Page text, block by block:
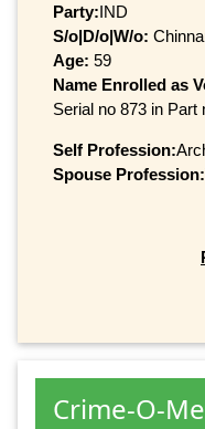
Party:IND
S/o|D/o|W/o:
Age: 59
Name Enrolled as
Serial no 873 in Part
Self Profession:
Spouse Profession:
Crime-O-